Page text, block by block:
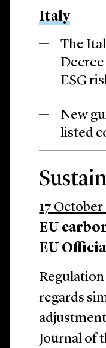
Italy
The
ESG
New
listed
17 October
EU
EU
Regulation
regards
Journal of